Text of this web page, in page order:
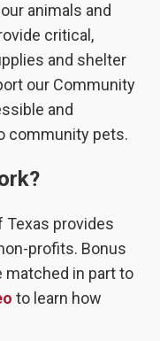
animals and
critical,
and shelter
our Community
and
community pets.
Texas provides
profits. Bonus
in part to
to learn how